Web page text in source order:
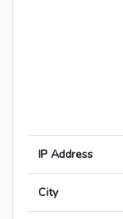
IP Address
City